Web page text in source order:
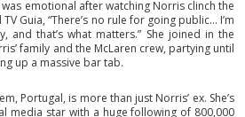
emotional after watching Norris clinch the
Guia, “There’s no rule for going public... I’m
and that’s what matters.” She joined in the
family and the McLaren crew, partying until
up a massive bar tab.
Portugal, is more than just Norris’ ex. She’s
media star with a huge following of 800,000